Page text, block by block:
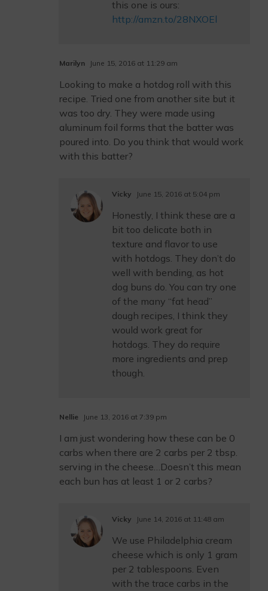
this one is ours:
http://amzn.to/28NXOEl
Marilyn June 15, 2016 at 11:29 am
Looking to make a hotdog roll with this
recipe. Tried one from another site but it
was too dry. They were made using
aluminum foil forms that the batter was
poured into. Do you think that would work
with this batter?
Vicky June 15, 2016 at 5:04 pm
Honestly, I think these are a
bit too delicate both in
texture and flavor to use
with hotdogs. They don’t do
well with bending, as hot
dog buns do. You can try one
of the many “fat head”
dough recipes, I think they
would work great for
hotdogs. They do require
more ingredients and prep
though.
Nellie June 13, 2016 at 7:39 pm
I am just wondering how these can be 0
carbs when there are 2 carbs per 2 tbsp.
serving in the cheese…Doesn’t this mean
each bun has at least 1 or 2 carbs?
Vicky June 14, 2016 at 11:48 am
We use Philadelphia cream
cheese which is only 1 gram
per 2 tablespoons. Even
with the trace carbs in the